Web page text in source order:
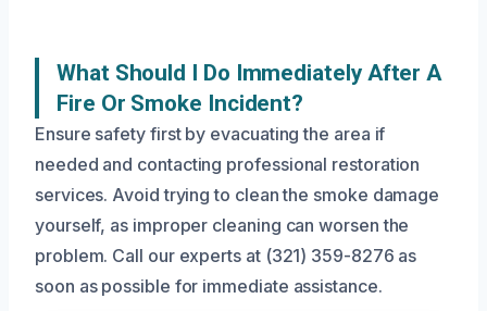
What Should I Do Immediately After A
Fire Or Smoke Incident?
Ensure safety first by evacuating the area if
needed and contacting professional restoration
services. Avoid trying to clean the smoke damage
yourself, as improper cleaning can worsen the
problem. Call our experts at (321) 359-8276 as
soon as possible for immediate assistance.